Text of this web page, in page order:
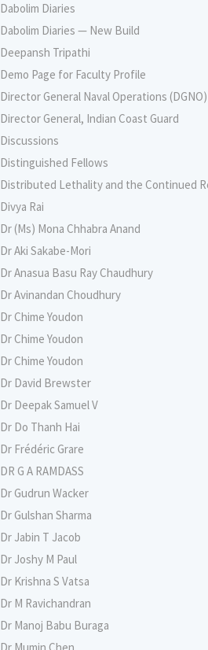
Dabolim Diaries
Dabolim Diaries — New Build
Deepansh Tripathi
Demo Page for Faculty Profile
Director General Naval Operations (DGNO)
Director General, Indian Coast Guard
Discussions
Distinguished Fellows
Distributed Lethality and the Continued
Divya Rai
Dr (Ms) Mona Chhabra Anand
Dr Aki Sakabe-Mori
Dr Anasua Basu Ray Chaudhury
Dr Avinandan Choudhury
Dr Chime Youdon
Dr Chime Youdon
Dr Chime Youdon
Dr David Brewster
Dr Deepak Samuel V
Dr Do Thanh Hai
Dr Frédéric Grare
DR G A RAMDASS
Dr Gudrun Wacker
Dr Gulshan Sharma
Dr Jabin T Jacob
Dr Joshy M Paul
Dr Krishna S Vatsa
Dr M Ravichandran
Dr Manoj Babu Buraga